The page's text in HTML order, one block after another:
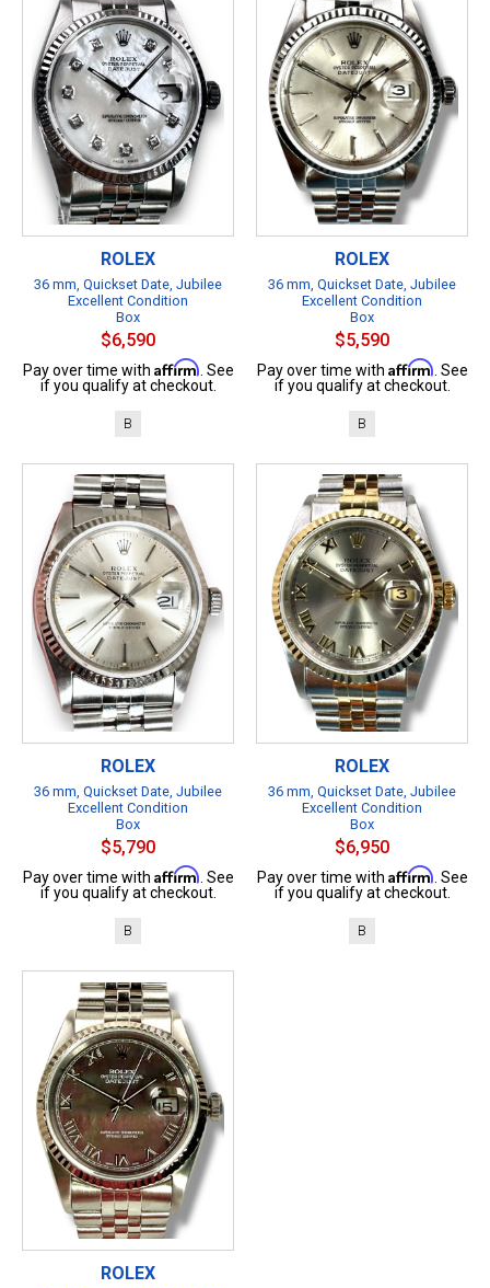
ROLEX
36 mm, Quickset Date, Jubilee
Excellent Condition
Box
$6,590
Pay over time with Affirm . See
if you qualify at checkout.
B
ROLEX
36 mm, Quickset Date, Jubilee
Excellent Condition
Box
$5,590
Pay over time with Affirm . See
if you qualify at checkout.
B
ROLEX
36 mm, Quickset Date, Jubilee
Excellent Condition
Box
$5,790
Pay over time with Affirm . See
if you qualify at checkout.
B
ROLEX
36 mm, Quickset Date, Jubilee
Excellent Condition
Box
$6,950
Pay over time with Affirm . See
if you qualify at checkout.
B
ROLEX